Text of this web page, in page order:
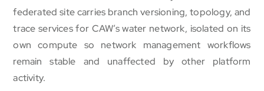
federated site carries branch versioning, topology, and
trace services for CAW’s water network, isolated on its
own compute so network management workflows
remain stable and unaffected by other platform
activity.